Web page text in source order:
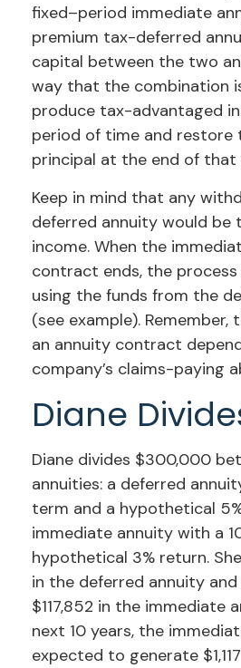
fixed–period immediate
premium tax-deferred
capital between the two
way that the combination
produce tax-advantaged
period of time and restore
principal at the end of that
Keep in mind that any
deferred annuity would be
income. When the
contract ends, the
using the funds from the
(see example).
an annuity contract
company’s claims-paying
Diane
Diane divides $300,000
annuities: a deferred
term and a hypothetical
immediate annuity with a
hypothetical 3% return.
in the deferred annuity
$117,852 in the immediate
next 10 years, the
expected to generate